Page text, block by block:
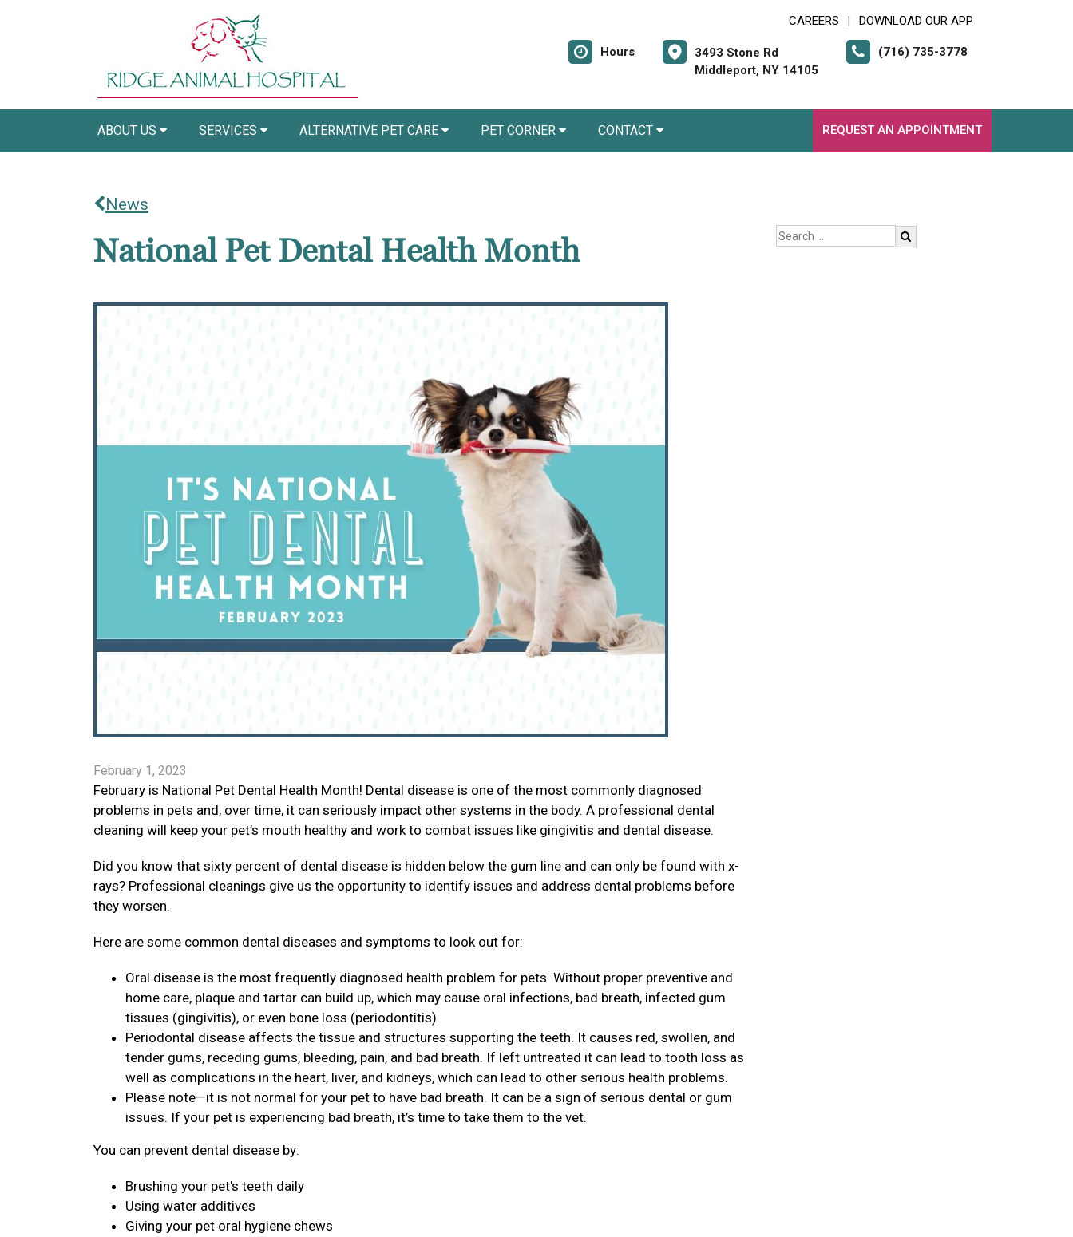
CAREERS DOWNLOAD OUR APP
Hours
3493 Stone Rd
Middleport, NY 14105
(716) 735-3778
ABOUT US SERVICES ALTERNATIVE PET CARE PET CORNER CONTACT REQUEST AN APPOINTMENT
News
National Pet Dental Health Month
February 1, 2023
February is National Pet Dental Health Month! Dental disease is one of the most commonly diagnosed
problems in pets and, over time, it can seriously impact other systems in the body. A professional dental
cleaning will keep your pet’s mouth healthy and work to combat issues like gingivitis and dental disease.
Did you know that sixty percent of dental disease is hidden below the gum line and can only be found with x-
rays? Professional cleanings give us the opportunity to identify issues and address dental problems before
they worsen.
Here are some common dental diseases and symptoms to look out for:
Oral disease is the most frequently diagnosed health problem for pets. Without proper preventive and
home care, plaque and tartar can build up, which may cause oral infections, bad breath, infected gum
tissues (gingivitis), or even bone loss (periodontitis).
Periodontal disease affects the tissue and structures supporting the teeth. It causes red, swollen, and
tender gums, receding gums, bleeding, pain, and bad breath. If left untreated it can lead to tooth loss as
well as complications in the heart, liver, and kidneys, which can lead to other serious health problems.
Please note—it is not normal for your pet to have bad breath. It can be a sign of serious dental or gum
issues. If your pet is experiencing bad breath, it’s time to take them to the vet.
You can prevent dental disease by:
Brushing your pet's teeth daily
Using water additives
Giving your pet oral hygiene chews